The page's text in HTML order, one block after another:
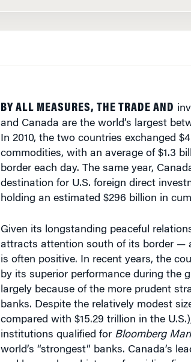
and Canada are the world’s largest
In 2010, the two countries exchanged
commodities, with an average of $1.3
border each day. The same year,
destination for U.S. foreign direct
holding an estimated $296 billion in
attracts attention south of its border —
is often positive. In recent years, the
by its superior performance during the
largely because of the more prudent
banks. Despite the relatively modest
compared with $15.29 trillion in the
institutions qualified for Bloomberg
world’s “strongest” banks. Canada’s
and have a long history of avoiding